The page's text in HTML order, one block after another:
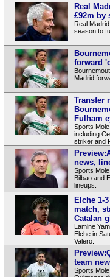
Real
£92m by
Real
season to
forward
Madrid
Transfer
Fulham
Sports
including
striker and
news,
Sports
Bilbao and
lineups.
Elche 1-
match,
Catalan
Lamine
Elche in
Valero.
team
Sports